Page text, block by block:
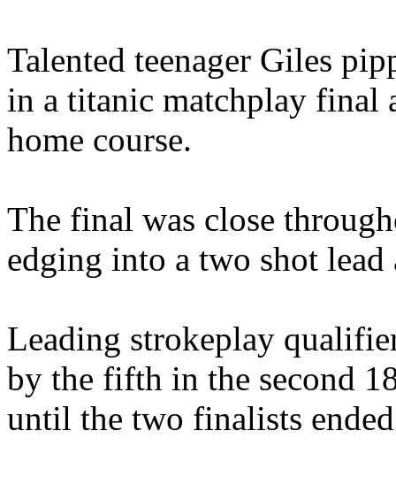
Talented teenager Giles
in a titanic matchplay final
home course.
The final was close
edging into a two shot lead
Leading strokeplay
by the fifth in the second
until the two finalists